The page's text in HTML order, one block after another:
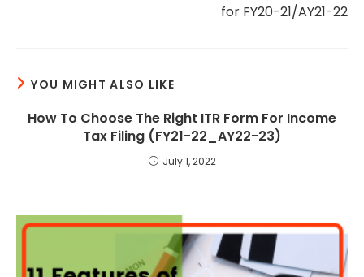
for FY20-21/AY21-22
YOU MIGHT ALSO LIKE
How To Choose The Right ITR Form For Income
Tax Filing (FY21-22_AY22-23)
July 1, 2022